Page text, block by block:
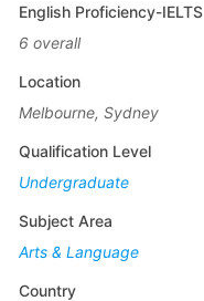
English Proficiency-IELTS
6 overall
Location
Melbourne, Sydney
Qualification Level
Undergraduate
Subject Area
Arts & Language
Country